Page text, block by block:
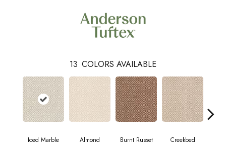
13 COLORS AVAILABLE
Iced Marble Almond Burnt Russet Creekbed